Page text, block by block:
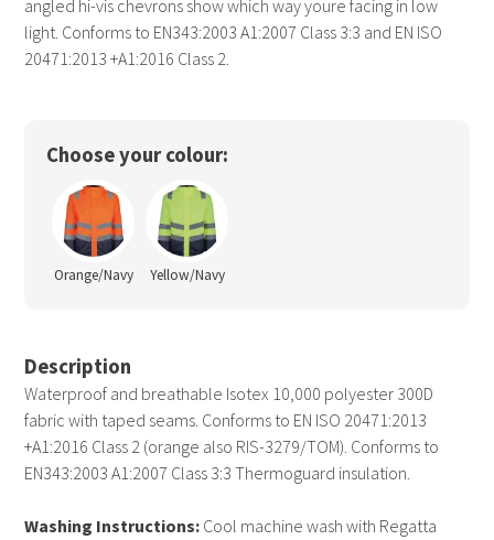
angled hi-vis chevrons show which way youre facing in low
light. Conforms to EN343:2003 A1:2007 Class 3:3 and EN ISO
20471:2013 +A1:2016 Class 2.
Choose your colour:
Orange/Navy Yellow/Navy
Description
Waterproof and breathable Isotex 10,000 polyester 300D
fabric with taped seams. Conforms to EN ISO 20471:2013
+A1:2016 Class 2 (orange also RIS-3279/TOM). Conforms to
EN343:2003 A1:2007 Class 3:3 Thermoguard insulation.
Washing Instructions: Cool machine wash with Regatta